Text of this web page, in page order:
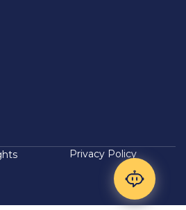
Privacy Policy